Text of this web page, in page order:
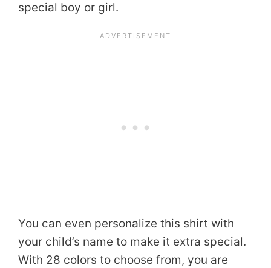
special boy or girl.
You can even personalize this shirt with
your child’s name to make it extra special.
With 28 colors to choose from, you are